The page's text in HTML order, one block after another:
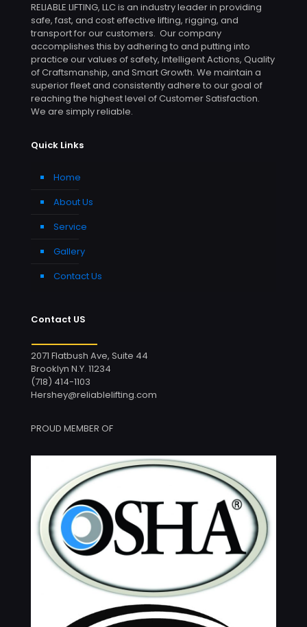
RELIABLE LIFTING, LLC is an industry leader in providing
safe, fast, and cost effective lifting, rigging, and
transport for our customers. Our company
accomplishes this by adhering to and putting into
practice our values of safety, Intelligent Actions, Quality
of Craftsmanship, and Smart Growth. We maintain a
superior fleet and consistently adhere to our goal of
reaching the highest level of Customer Satisfaction.
We are simply reliable.
Quick Links
Home
About Us
Service
Gallery
Contact Us
Contact US
2071 Flatbush Ave, Suite 44
Brooklyn N.Y. 11234
(718) 414-1103
Hershey@reliablelifting.com
PROUD MEMBER OF